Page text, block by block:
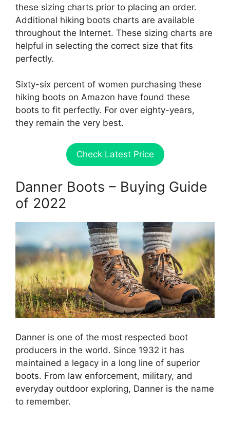
these sizing charts prior to placing an order.
Additional hiking boots charts are available
throughout the Internet. These sizing charts are
helpful in selecting the correct size that fits
perfectly.
Sixty-six percent of women purchasing these
hiking boots on Amazon have found these
boots to fit perfectly. For over eighty-years,
they remain the very best.
Check Latest Price
Danner Boots – Buying Guide
of 2022
Danner is one of the most respected boot
producers in the world. Since 1932 it has
maintained a legacy in a long line of superior
boots. From law enforcement, military, and
everyday outdoor exploring, Danner is the name
to remember.